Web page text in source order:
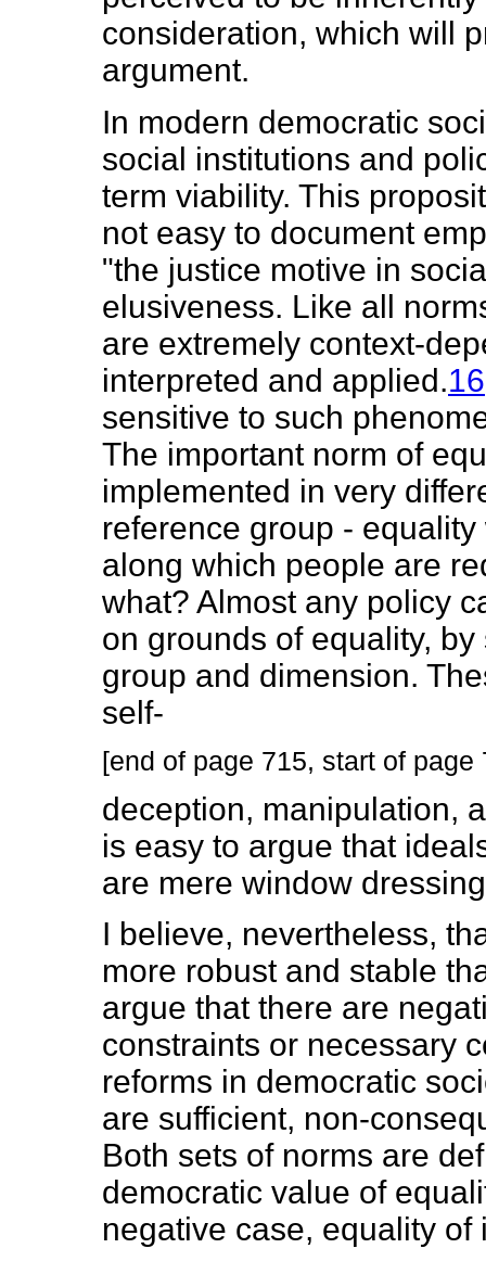
consideration, which will
argument.
In modern democratic
social institutions and
term viability. This
not easy to document
"the justice motive in
elusiveness. Like all
are extremely context-
interpreted and applied.16
sensitive to such
The important norm of
implemented in very
reference group -
along which people are
what? Almost any policy
on grounds of equality,
group and dimension.
self-
[end of page 715, start of page
deception, manipulation,
is easy to argue that
are mere window
I believe, nevertheless,
more robust and stable
argue that there are
constraints or necessary
reforms in democratic
are sufficient, non-
Both sets of norms are
democratic value of
negative case, equality